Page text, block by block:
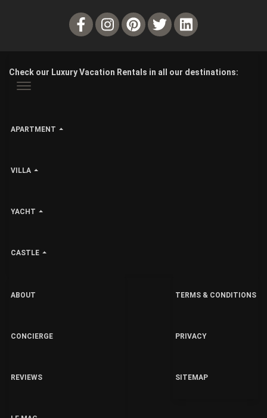
Check our Luxury Vacation Rentals in all our destinations:
APARTMENT
VILLA
YACHT
CASTLE
ABOUT
CONCIERGE
REVIEWS
TERMS & CONDITIONS
PRIVACY
SITEMAP